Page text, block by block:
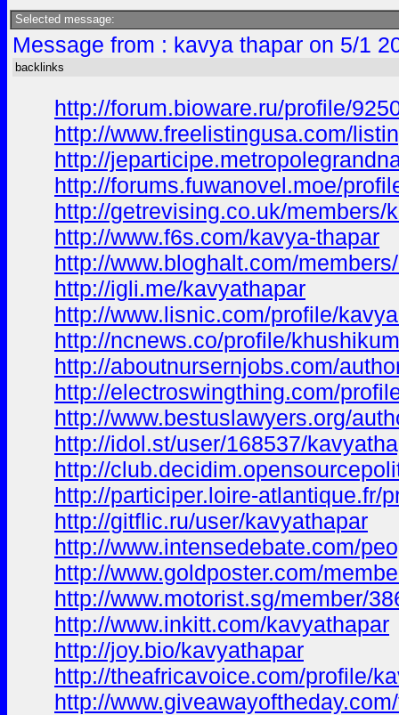
Selected message:
Message from : kavya thapar on 5/1
backlinks
http://forum.bioware.ru/profile/
http://www.freelistingusa.com/
http://
http://forums.fuwanovel.moe/
http://getrevising.co.uk/members/
http://www.f6s.com/kavya-thapar
http://www.bloghalt.com/
http://igli.me/kavyathapar
http://www.lisnic.com/profile/
http://ncnews.co/profile/
http://aboutnursernjobs.com/
http://electroswingthing.com/
http://www.bestuslawyers.org/
http://idol.st/user/168537/
http://
http://participer.loire-atlantique.fr/
http://gitflic.ru/user/kavyathapar
http://www.intensedebate.com/
http://www.goldposter.com/
http://www.motorist.sg/member/
http://www.inkitt.com/kavyathapar
http://joy.bio/kavyathapar
http://theafricavoice.com/profile/
http://